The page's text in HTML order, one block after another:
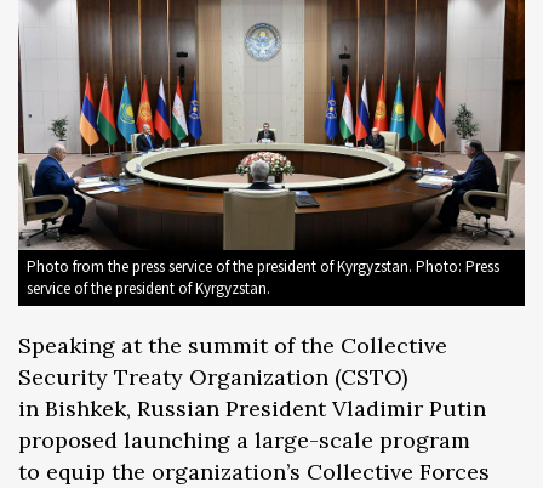
Photo from the press service of the president of Kyrgyzstan. Photo: Press
service of the president of Kyrgyzstan.
Speaking at the summit of the Collective
Security Treaty Organization (CSTO)
in Bishkek, Russian President Vladimir Putin
proposed launching a large-scale program
to equip the organization’s Collective Forces